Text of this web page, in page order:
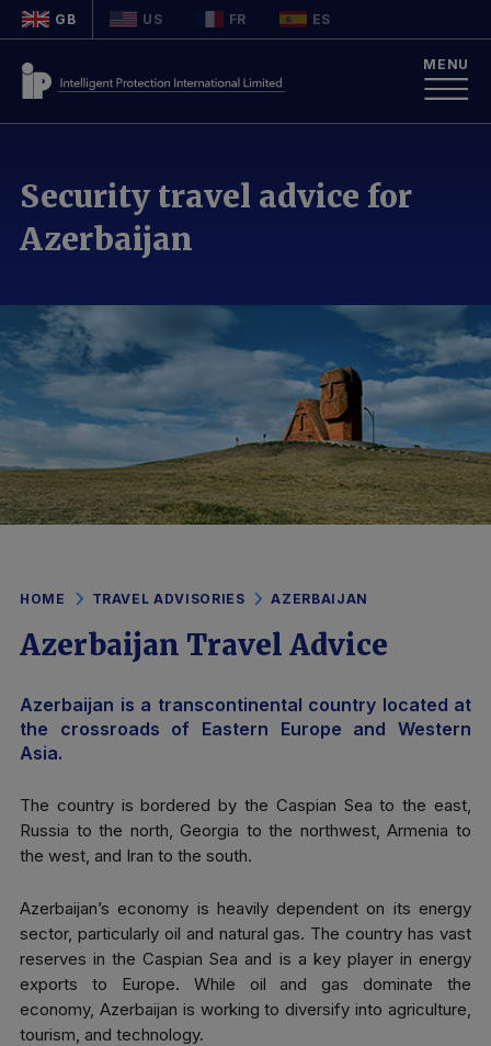
GB US FR ES
MENU
Security travel advice for
Azerbaijan
HOME TRAVEL ADVISORIES AZERBAIJAN
Azerbaijan Travel Advice
Azerbaijan is a transcontinental country located at
the crossroads of Eastern Europe and Western
Asia.
The country is bordered by the Caspian Sea to the east,
Russia to the north, Georgia to the northwest, Armenia to
the west, and Iran to the south.
Azerbaijan’s economy is heavily dependent on its energy
sector, particularly oil and natural gas. The country has vast
reserves in the Caspian Sea and is a key player in energy
exports to Europe. While oil and gas dominate the
economy, Azerbaijan is working to diversify into agriculture,
tourism, and technology.